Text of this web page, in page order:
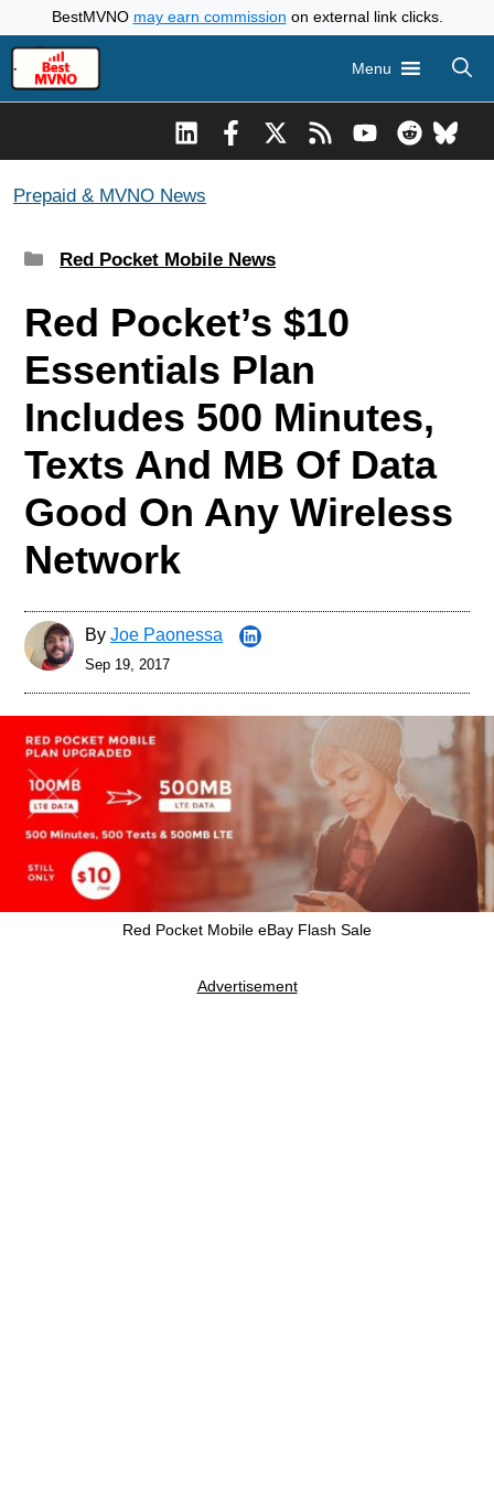
to
content
BestMVNO may earn commission on external link clicks.
Menu
Prepaid & MVNO News
Categories
Red Pocket Mobile News
Red Pocket’s $10
Essentials Plan
Includes 500 Minutes,
Texts And MB Of Data
Good On Any Wireless
Network
By Joe Paonessa
Sep 19, 2017
Red Pocket Mobile eBay Flash Sale
Advertisement